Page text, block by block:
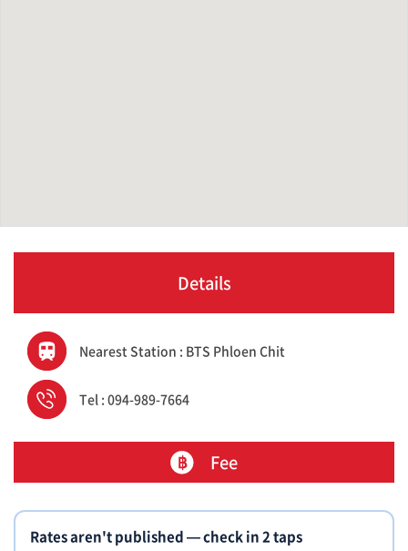
Details
Nearest Station : BTS Phloen Chit
Tel : 094-989-7664
Fee
Rates aren't published — check in 2 taps